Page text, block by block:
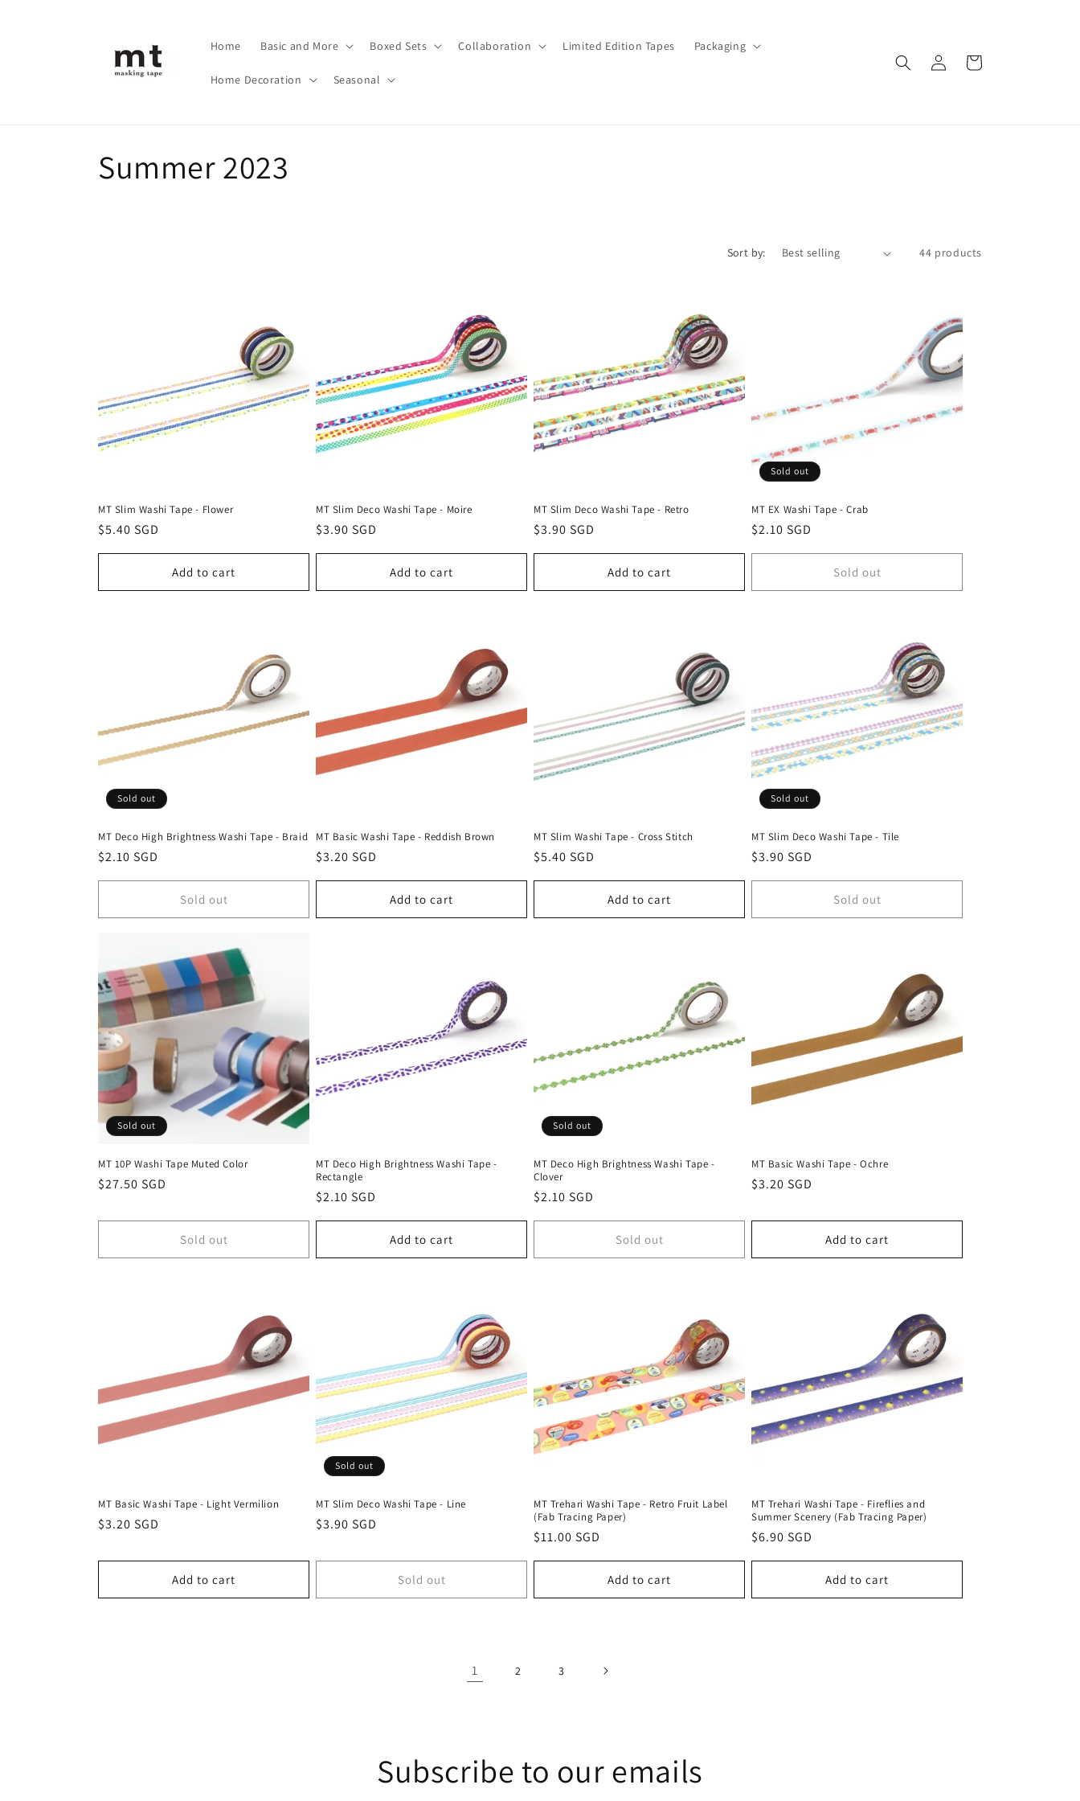
Home Basic and More Boxed Sets Collaboration Limited Edition Tapes Packaging
Home Decoration Seasonal
in
Cart
C
t
i
o
n
:
Summer 2023
Sort by: 44 products
MT Slim Washi Tape - Flower
Regular
$5.40 SGD
Add to cart
MT Slim Deco Washi Tape - Moire
Regular
$3.90 SGD
Add to cart
MT Slim Deco Washi Tape - Retro
Regular
$3.90 SGD
Add to cart
Sold out
MT EX Washi Tape - Crab
Regular
$2.10 SGD
Sold out
Sold out
MT Deco High Brightness Washi Tape - Braid
Regular
$2.10 SGD
Sold out
MT Basic Washi Tape - Reddish Brown
Regular
$3.20 SGD
Add to cart
MT Slim Washi Tape - Cross Stitch
Regular
$5.40 SGD
Add to cart
Sold out
MT Slim Deco Washi Tape - Tile
Regular
$3.90 SGD
Sold out
Sold out
MT 10P Washi Tape Muted Color
Regular
$27.50 SGD
Sold out
MT Deco High Brightness Washi Tape -
Rectangle
Regular
$2.10 SGD
Add to cart
Sold out
MT Deco High Brightness Washi Tape -
Clover
Regular
$2.10 SGD
Sold out
MT Basic Washi Tape - Ochre
Regular
$3.20 SGD
Add to cart
MT Basic Washi Tape - Light Vermilion
Regular
$3.20 SGD
Add to cart
Sold out
MT Slim Deco Washi Tape - Line
Regular
$3.90 SGD
Sold out
MT Trehari Washi Tape - Retro Fruit Label
(Fab Tracing Paper)
Regular
$11.00 SGD
Add to cart
MT Trehari Washi Tape - Fireflies and
Summer Scenery (Fab Tracing Paper)
Regular
$6.90 SGD
Add to cart
1 2 3
Subscribe to our emails